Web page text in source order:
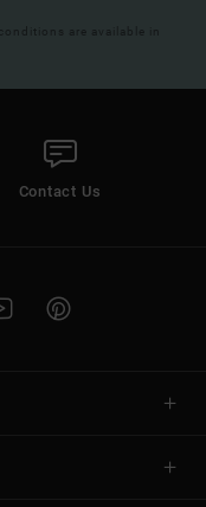
are available in
Contact Us